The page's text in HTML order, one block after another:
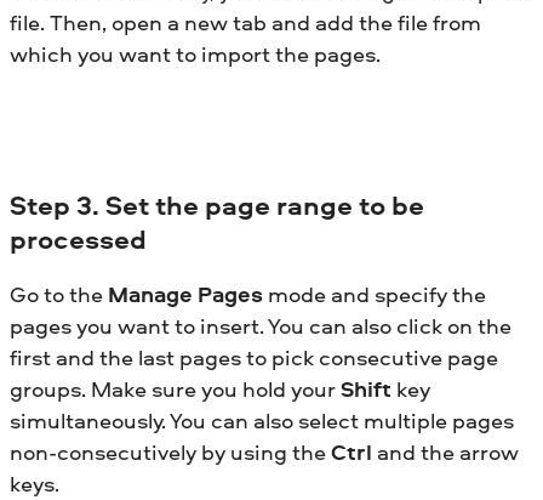
file. Then, open a new tab and add the file from
which you want to import the pages.
Step 3. Set the page range to be
processed
Go to the Manage Pages mode and specify the
pages you want to insert. You can also click on the
first and the last pages to pick consecutive page
groups. Make sure you hold yourShift key
simultaneously. You can also select multiple pages
non-consecutively by using theCtrl and the arrow
keys.